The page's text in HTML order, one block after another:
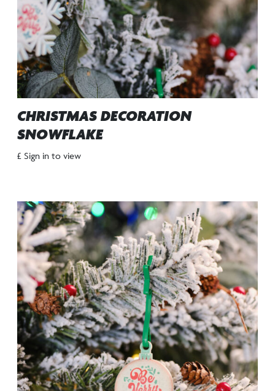
CHRISTMAS DECORATION
SNOWFLAKE
£ Sign in to view